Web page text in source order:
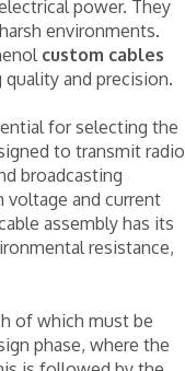
power. They
environments.
custom cables
quality and precision.
for selecting the
to transmit radio
broadcasting
voltage and current
assembly has its
resistance,
of which must be
phase, where the